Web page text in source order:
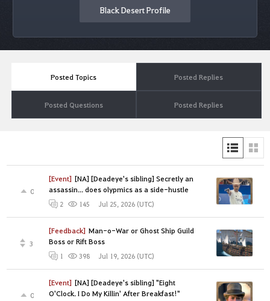
Black Desert Profile
Posted Topics Posted Replies
Posted Questions Posted Replies
[Event] [NA] [Deadeye's sibling] Secretly an
assassin... does olypmics as a side-hustle
0
2 145 Jul 25, 2026 (UTC)
[Feedback] Man-o-War or Ghost Ship Guild
Boss or Rift Boss
3
1 398 Jul 19, 2026 (UTC)
[Event] [NA] [Deadeye's sibling] "Eight
O'Clock. I Do My Killin' After Breakfast!"
0